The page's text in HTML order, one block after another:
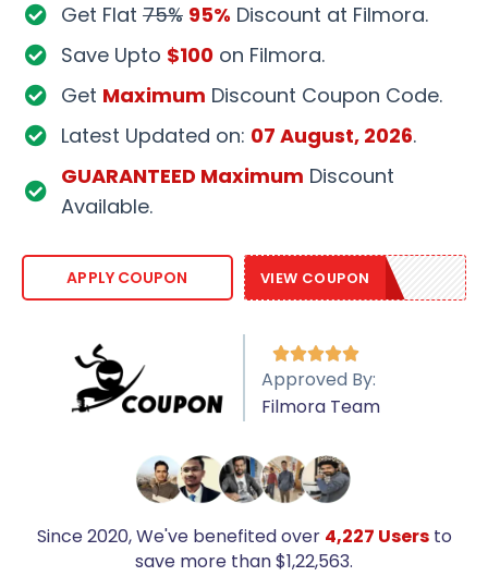
Get Flat 75% 95% Discount at Filmora.
Save Upto $100 on Filmora.
Get Maximum Discount Coupon Code.
Latest Updated on: 07 August, 2026.
GUARANTEED Maximum Discount
Available.
APPLY COUPON VIEW COUPON
EASTER95

Approved By:
Filmora Team
Since 2020, We've benefited over 4,227 Usersto
save more than $1,22,563.